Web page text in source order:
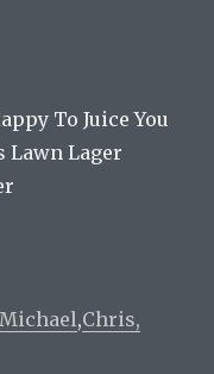
To Juice You
Lawn Lager
Michael,Chris,